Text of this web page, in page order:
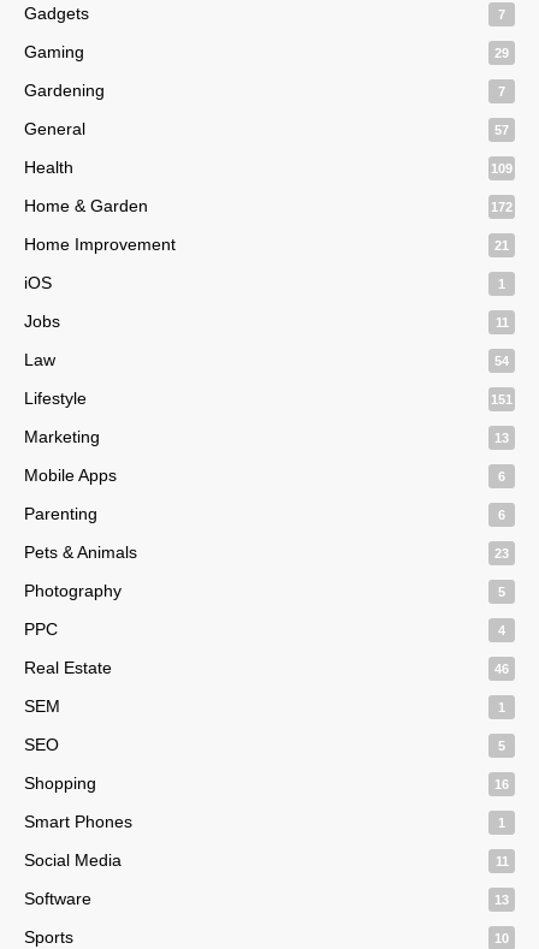
Gadgets 7
Gaming 29
Gardening 7
General 57
Health 109
Home & Garden 172
Home Improvement 21
iOS 1
Jobs 11
Law 54
Lifestyle 151
Marketing 13
Mobile Apps 6
Parenting 6
Pets & Animals 23
Photography 5
PPC 4
Real Estate 46
SEM 1
SEO 5
Shopping 16
Smart Phones 1
Social Media 11
Software 13
Sports 10